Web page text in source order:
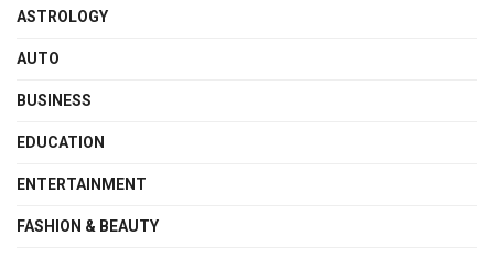
ASTROLOGY
AUTO
BUSINESS
EDUCATION
ENTERTAINMENT
FASHION & BEAUTY